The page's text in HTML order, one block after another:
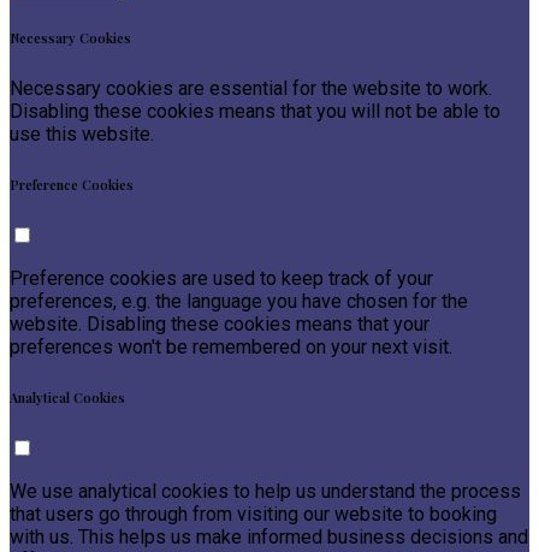
Necessary Cookies
Necessary cookies are essential for the website to work.
Disabling these cookies means that you will not be able to
use this website.
Preference Cookies
Preference cookies are used to keep track of your
preferences, e.g. the language you have chosen for the
website. Disabling these cookies means that your
preferences won't be remembered on your next visit.
Analytical Cookies
We use analytical cookies to help us understand the process
that users go through from visiting our website to booking
with us. This helps us make informed business decisions and